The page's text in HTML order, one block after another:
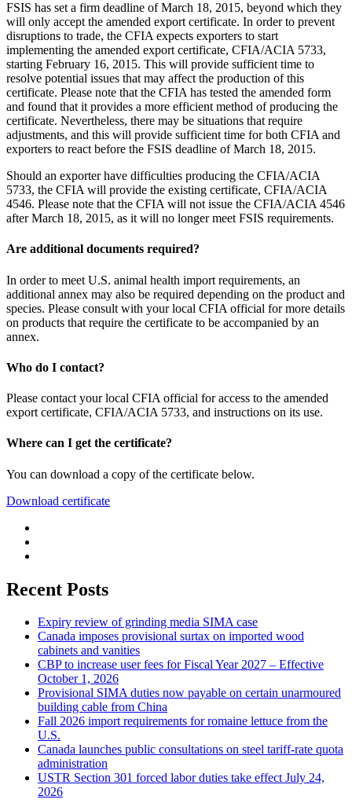
FSIS has set a firm deadline of March 18, 2015, beyond which they
will only accept the amended export certificate. In order to prevent
disruptions to trade, the CFIA expects exporters to start
implementing the amended export certificate, CFIA/ACIA 5733,
starting February 16, 2015. This will provide sufficient time to
resolve potential issues that may affect the production of this
certificate. Please note that the CFIA has tested the amended form
and found that it provides a more efficient method of producing the
certificate. Nevertheless, there may be situations that require
adjustments, and this will provide sufficient time for both CFIA and
exporters to react before the FSIS deadline of March 18, 2015.
Should an exporter have difficulties producing the CFIA/ACIA
5733, the CFIA will provide the existing certificate, CFIA/ACIA
4546. Please note that the CFIA will not issue the CFIA/ACIA 4546
after March 18, 2015, as it will no longer meet FSIS requirements.
Are additional documents required?
In order to meet U.S. animal health import requirements, an
additional annex may also be required depending on the product and
species. Please consult with your local CFIA official for more details
on products that require the certificate to be accompanied by an
annex.
Who do I contact?
Please contact your local CFIA official for access to the amended
export certificate, CFIA/ACIA 5733, and instructions on its use.
Where can I get the certificate?
You can download a copy of the certificate below.
Download certificate
Recent Posts
Expiry review of grinding media SIMA case
Canada imposes provisional surtax on imported wood
cabinets and vanities
CBP to increase user fees for Fiscal Year 2027 – Effective
October 1, 2026
Provisional SIMA duties now payable on certain unarmoured
building cable from China
Fall 2026 import requirements for romaine lettuce from the
U.S.
Canada launches public consultations on steel tariff-rate quota
administration
USTR Section 301 forced labor duties take effect July 24,
2026